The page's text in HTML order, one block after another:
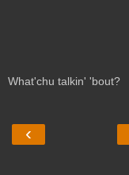
What'chu talkin' 'bout?
‹